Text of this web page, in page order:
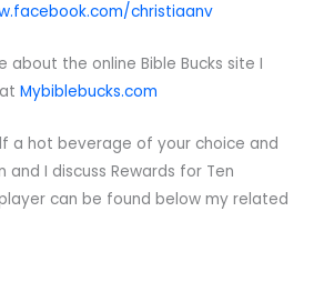
christiaanv
about the online Bible Bucks site I
atMybiblebucks.com
a hot beverage of your choice and
and I discuss Rewards for Ten
can be found below my related